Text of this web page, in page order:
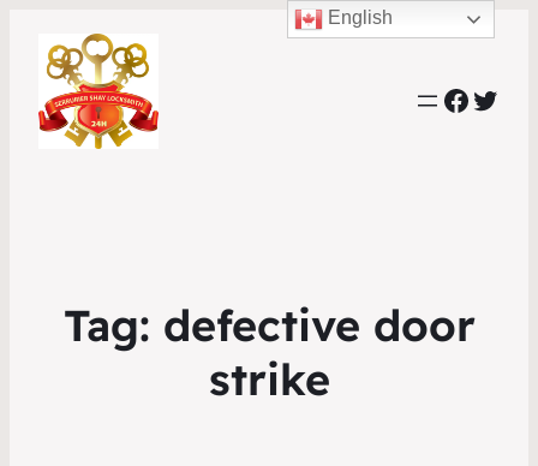
Tag: defective door
strike
English